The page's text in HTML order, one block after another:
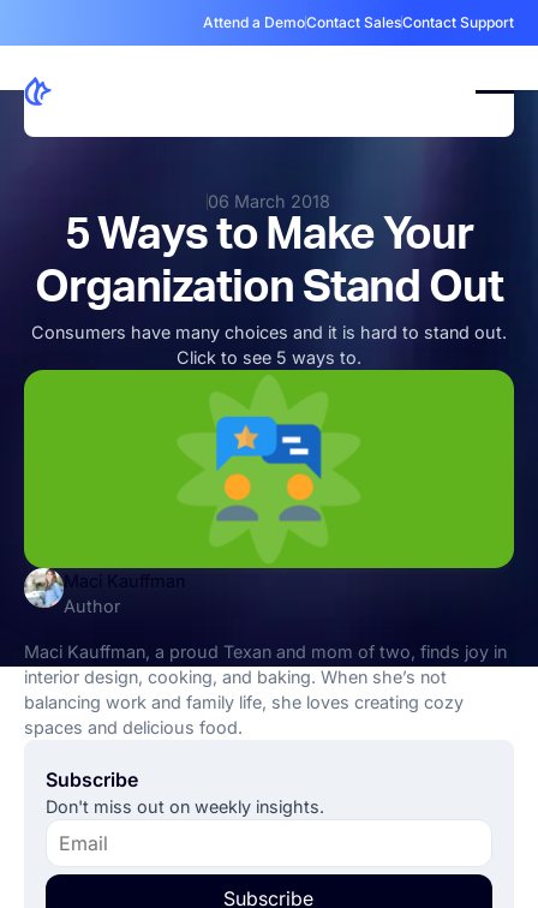
Attend a DemoContact SalesContact Support
06 March 2018
5 Ways to Make Your
Organization Stand Out
Consumers have many choices and it is hard to stand out.
Click to see 5 ways to.
Maci Kauffman
Author
Maci Kauffman, a proud Texan and mom of two, finds joy in
interior design, cooking, and baking. When she’s not
balancing work and family life, she loves creating cozy
spaces and delicious food.
Subscribe
Don't miss out on weekly insights.
Subscribe